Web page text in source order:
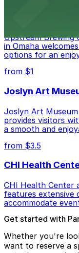
Upstream Brewing
in Omaha
options for an
from $1
Joslyn Art
Joslyn Art
provides visitors
a smooth and
from $3.5
CHI Health
CHI Health Center
features extensive
accommodate
Get started with
Whether you're
want to reserve a